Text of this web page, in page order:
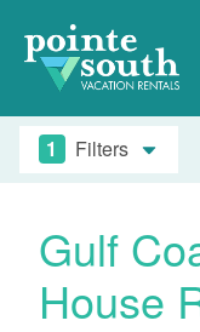
1 Filters
Gulf
House